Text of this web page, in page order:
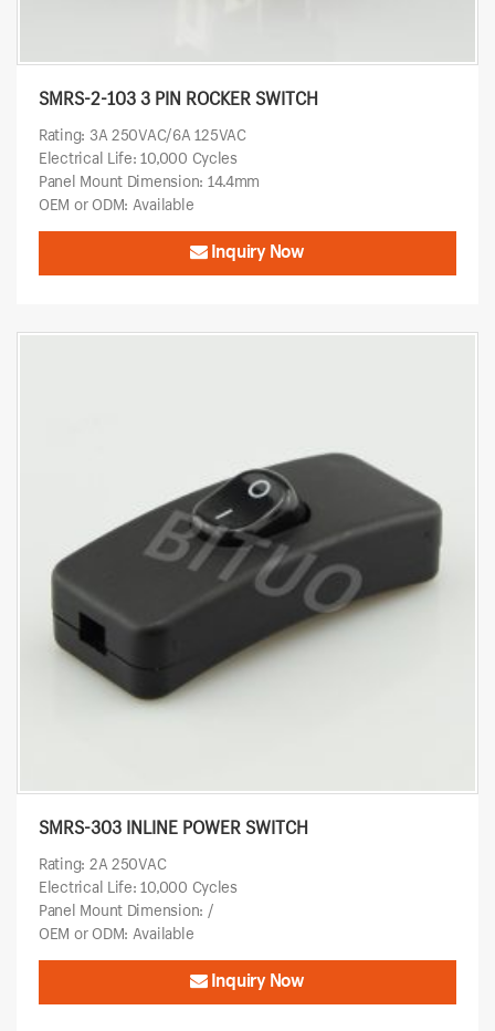
SMRS-2-103 3 PIN ROCKER SWITCH
Rating: 3A 250VAC/6A 125VAC
Electrical Life: 10,000 Cycles
Panel Mount Dimension: 14.4mm
OEM or ODM: Available
Inquiry Now
SMRS-303 INLINE POWER SWITCH
Rating: 2A 250VAC
Electrical Life: 10,000 Cycles
Panel Mount Dimension: /
OEM or ODM: Available
Inquiry Now